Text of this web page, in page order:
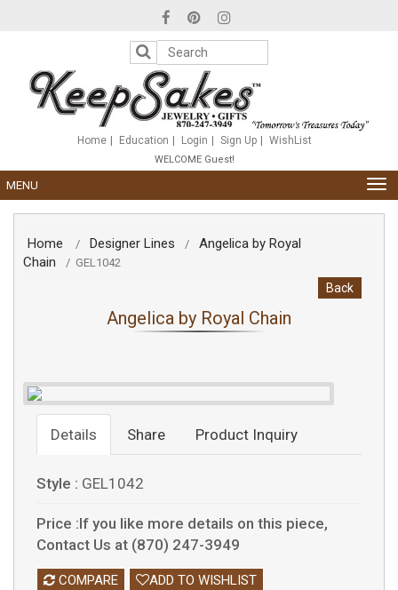
includes
accessibility
Home Education Login Sign Up WishList
WELCOME Guest!
MENU
Home / Designer Lines /
Angelica by Royal
Chain
/ GEL1042
Back
Angelica by Royal Chain
Details Share Product Inquiry
Style : GEL1042
Price :If you like more details on this piece,
Contact Us at (870) 247-3949
COMPARE ADD TO WISHLIST